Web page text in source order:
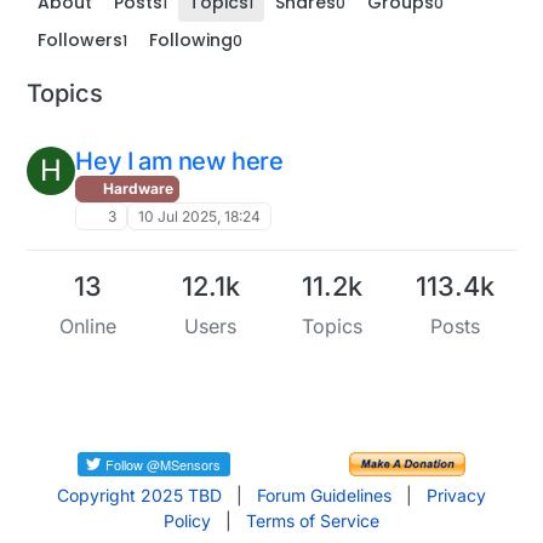
Followers1 Following0
Topics
H Hey I am new here
Hardware
3
10 Jul 2025, 18:24
13
Online
12.1k
Users
11.2k
Topics
113.4k
Posts
Copyright 2025 TBD Forum Guidelines
Privacy
Policy
Terms of Service